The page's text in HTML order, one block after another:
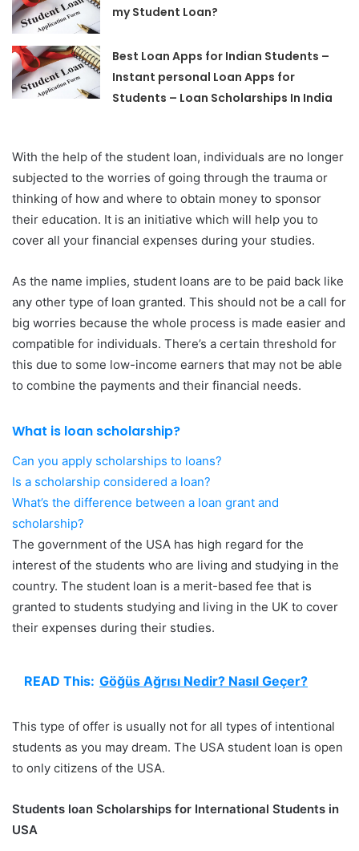
my Student Loan?
Best Loan Apps for Indian Students –
Instant personal Loan Apps for
Students – Loan Scholarships In India
With the help of the student loan, individuals are no longer
subjected to the worries of going through the trauma or
thinking of how and where to obtain money to sponsor
their education. It is an initiative which will help you to
cover all your financial expenses during your studies.
As the name implies, student loans are to be paid back like
any other type of loan granted. This should not be a call for
big worries because the whole process is made easier and
compatible for individuals. There’s a certain threshold for
this due to some low-income earners that may not be able
to combine the payments and their financial needs.
What is loan scholarship?
Can you apply scholarships to loans?
Is a scholarship considered a loan?
What’s the difference between a loan grant and
scholarship?
The government of the USA has high regard for the
interest of the students who are living and studying in the
country. The student loan is a merit-based fee that is
granted to students studying and living in the UK to cover
their expenses during their studies.
READ This: Göğüs Ağrısı Nedir? Nasıl Geçer?
This type of offer is usually not for all types of intentional
students as you may dream. The USA student loan is open
to only citizens of the USA.
Students loan Scholarships for International Students in
USA